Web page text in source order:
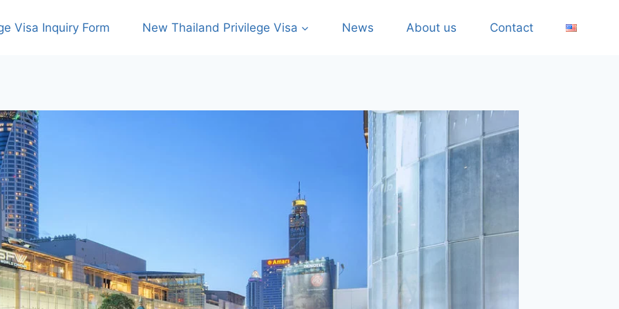
Visa Inquiry Form New Thailand Privilege Visa News About us Contact